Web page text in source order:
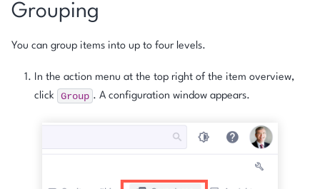
Grouping
You can group items into up to four levels.
In the action menu at the top right of the item overview,
click
Group . A configuration window appears.